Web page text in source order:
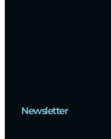
Newsletter